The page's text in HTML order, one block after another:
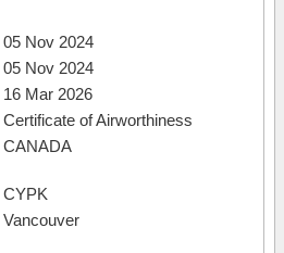
05 Nov 2024
05 Nov 2024
16 Mar 2026
Certificate of Airworthiness
CANADA
CYPK
Vancouver